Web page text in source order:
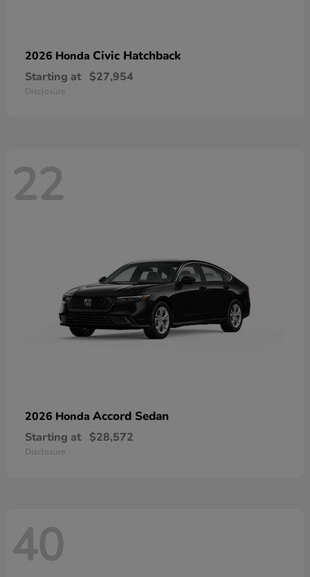
2026 Honda Civic Hatchback
Starting at $27,954
Disclosure
22
2026 Honda Accord Sedan
Starting at $28,572
Disclosure
40